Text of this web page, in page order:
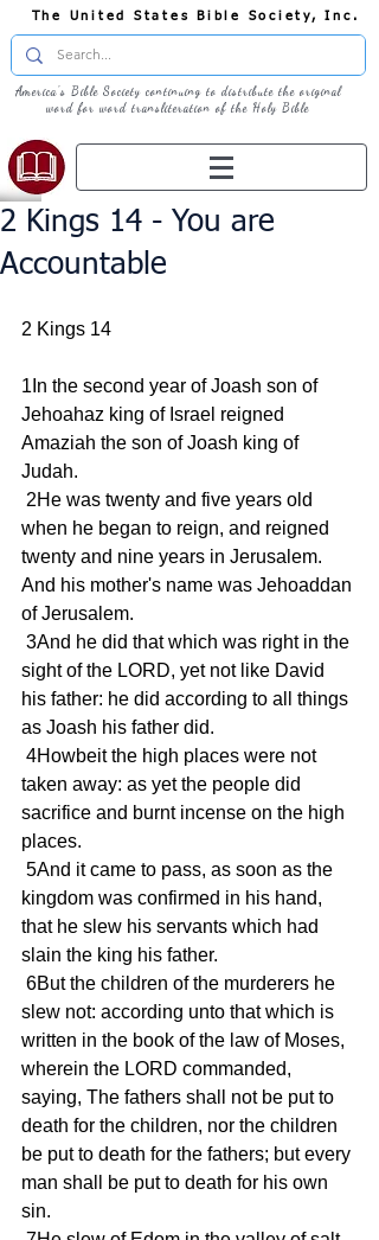
The United States Bible Society, Inc.
America's Bible Society continuing to distribute the original
word for word transliteration of the Holy Bible
2 Kings 14 - You are
Accountable
2 Kings 14
1In the second year of Joash son of
Jehoahaz king of Israel reigned
Amaziah the son of Joash king of
Judah.
when he began to reign, and reigned
twenty and nine years in Jerusalem.
And his mother's name was Jehoaddan
of Jerusalem.
sight of the LORD, yet not like David
his father: he did according to all things
as Joash his father did.
taken away: as yet the people did
sacrifice and burnt incense on the high
places.
kingdom was confirmed in his hand,
that he slew his servants which had
slain the king his father.
slew not: according unto that which is
written in the book of the law of Moses,
wherein the LORD commanded,
saying, The fathers shall not be put to
death for the children, nor the children
be put to death for the fathers; but every
man shall be put to death for his own
sin.